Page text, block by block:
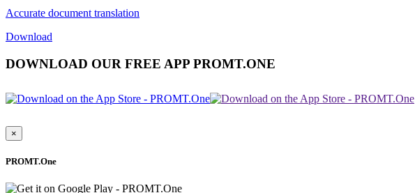
Accurate document translation
Download
DOWNLOAD OUR FREE APP PROMT.ONE
×
PROMT.One